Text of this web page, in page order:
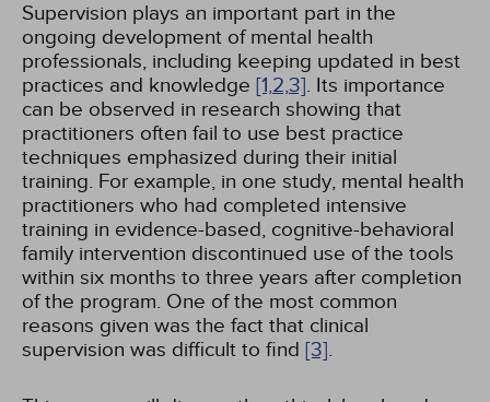
Supervision plays an important part in the
ongoing development of mental health
professionals, including keeping updated in best
practices and knowledge [1,2,3]. Its importance
can be observed in research showing that
practitioners often fail to use best practice
techniques emphasized during their initial
training. For example, in one study, mental health
practitioners who had completed intensive
training in evidence-based, cognitive-behavioral
family intervention discontinued use of the tools
within six months to three years after completion
of the program. One of the most common
reasons given was the fact that clinical
supervision was difficult to find [3].